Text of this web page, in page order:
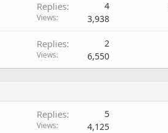
Replies 4
Views 3,938
Replies 2
Views 6,550
Replies 5
Views 4,125